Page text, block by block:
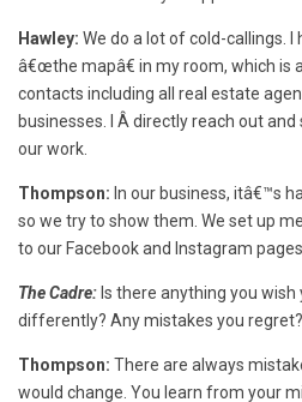
Hawley: We do a lot of cold-callings. I
â€œthe mapâ€ in my room, which is
contacts including all real estate
businesses. I Â directly reach out
our work.
Thompson: In our business, itâ€™s
so we try to show them. We set up
to our Facebook and Instagram pages.
The Cadre: Is there anything you
differently? Any mistakes you regret?
Thompson: There are always
would change. You learn from your